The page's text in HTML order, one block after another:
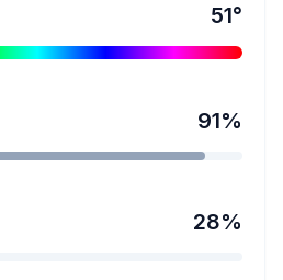
51°
91%
28%